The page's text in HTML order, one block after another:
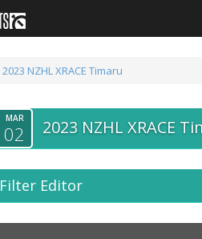
2023 NZHL XRACE Timaru
MAR
02 2023 NZHL XRACE
Filter Editor